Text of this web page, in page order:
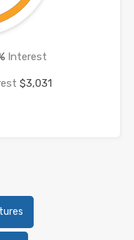
Interest
$3,031